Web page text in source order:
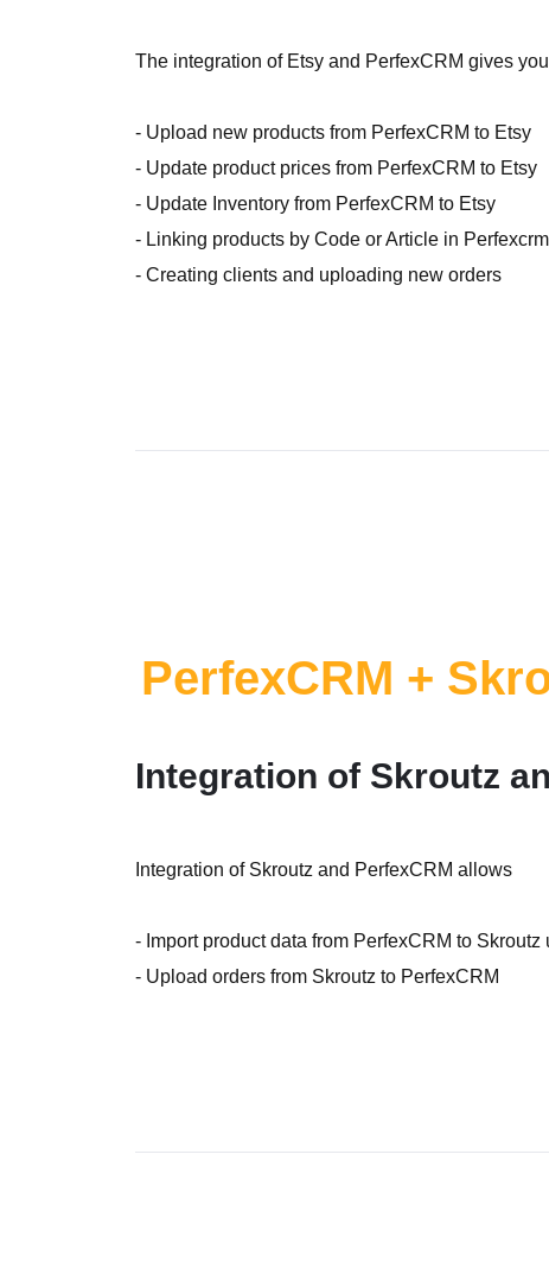
The integration of Etsy and PerfexCRM gives
- Upload new products from PerfexCRM to Etsy
- Update product prices from PerfexCRM to Etsy
- Update Inventory from PerfexCRM to Etsy
- Linking products by Code or Article in Perfexcrm
- Creating clients and uploading new orders
PerfexCRM +
Integration of Skroutz
Integration of Skroutz and PerfexCRM allows
- Import product data from PerfexCRM to Skroutz
- Upload orders from Skroutz to PerfexCRM